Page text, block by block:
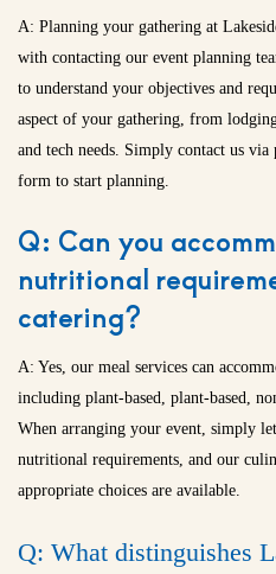
A: Planning your gathering at
with contacting our event planning
to understand your objectives and
aspect of your gathering, from
and tech needs. Simply contact us
form to start planning.
Q: Can you
nutritional
catering?
A: Yes, our meal services can
including plant-based, plant-based,
When arranging your event, simply
nutritional requirements, and our
appropriate choices are available.
Q: What distinguishes